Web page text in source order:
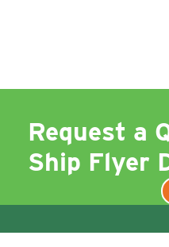
Request a
Ship Flyer